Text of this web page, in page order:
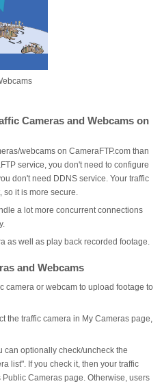
Cameras and Webcams on
webcams on CameraFTP.com than
service, you don't need to configure
don't need DDNS service. Your traffic
so it is more secure.
a lot more concurrent connections
as well as play back recorded footage.
and Webcams
camera or webcam to upload footage to
the traffic camera in My Cameras page,
can optionally check/uncheck the
list". If you check it, then your traffic
Cameras page. Otherwise, users